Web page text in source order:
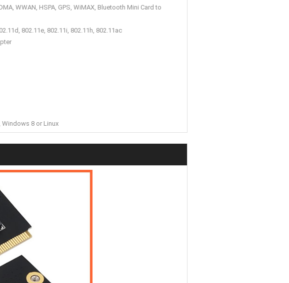
WWAN, HSPA, GPS, WiMAX, Bluetooth Mini Card to
802.11e, 802.11i, 802.11h, 802.11ac
Windows 8 or Linux